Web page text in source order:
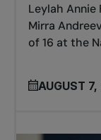
Leylah
Mirra
of 16 at the
AUGUST